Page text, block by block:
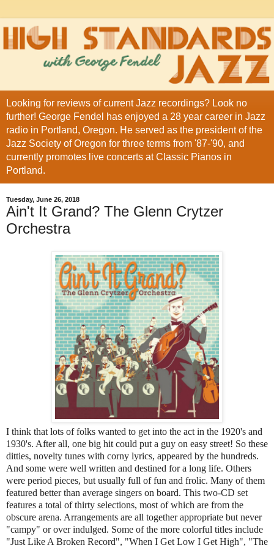
Looking for reviews of current Jazz recordings? Look no
further! George Fendel has enjoyed a 28 year career in Jazz
radio in Portland, Oregon. He served as the president of the
Jazz Society of Oregon for three terms from '87-'90, and
currently promotes live concerts at Classic Pianos in
Portland.
Tuesday, June 26, 2018
Ain't It Grand? The Glenn Crytzer
Orchestra
I think that lots of folks wanted to get into the act in the 1920's and
1930's. After all, one big hit could put a guy on easy street! So these
ditties, novelty tunes with corny lyrics, appeared by the hundreds.
And some were well written and destined for a long life. Others
were period pieces, but usually full of fun and frolic. Many of them
featured better than average singers on board. This two-CD set
features a total of thirty selections, most of which are from the
obscure arena. Arrangements are all together appropriate but never
"campy" or over indulged. Some of the more colorful titles include
"Just Like A Broken Record", "When I Get Low I Get High", "The